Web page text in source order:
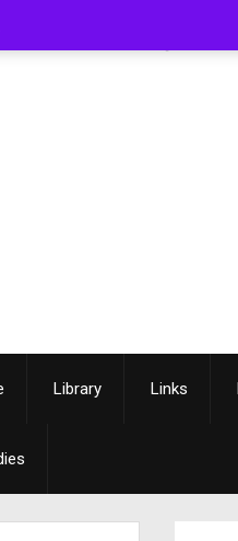
Library Links